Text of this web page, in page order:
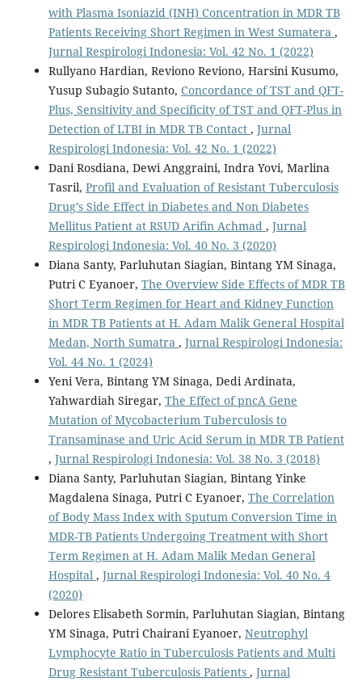
with Plasma Isoniazid (INH) Concentration in MDR TB
Patients Receiving Short Regimen in West Sumatera ,
Jurnal Respirologi Indonesia: Vol. 42 No. 1 (2022)
Rullyano Hardian, Reviono Reviono, Harsini Kusumo,
Yusup Subagio Sutanto, Concordance of TST and QFT-
Plus, Sensitivity and Specificity of TST and QFT-Plus in
Detection of LTBI in MDR TB Contact , Jurnal
Respirologi Indonesia: Vol. 42 No. 1 (2022)
Dani Rosdiana, Dewi Anggraini, Indra Yovi, Marlina
Tasril, Profil and Evaluation of Resistant Tuberculosis
Drug’s Side Effect in Diabetes and Non Diabetes
Mellitus Patient at RSUD Arifin Achmad , Jurnal
Respirologi Indonesia: Vol. 40 No. 3 (2020)
Diana Santy, Parluhutan Siagian, Bintang YM Sinaga,
Putri C Eyanoer, The Overview Side Effects of MDR TB
Short Term Regimen for Heart and Kidney Function
in MDR TB Patients at H. Adam Malik General Hospital
Medan, North Sumatra , Jurnal Respirologi Indonesia:
Vol. 44 No. 1 (2024)
Yeni Vera, Bintang YM Sinaga, Dedi Ardinata,
Yahwardiah Siregar, The Effect of pncA Gene
Mutation of Mycobacterium Tuberculosis to
Transaminase and Uric Acid Serum in MDR TB Patient
, Jurnal Respirologi Indonesia: Vol. 38 No. 3 (2018)
Diana Santy, Parluhutan Siagian, Bintang Yinke
Magdalena Sinaga, Putri C Eyanoer, The Correlation
of Body Mass Index with Sputum Conversion Time in
MDR-TB Patients Undergoing Treatment with Short
Term Regimen at H. Adam Malik Medan General
Hospital , Jurnal Respirologi Indonesia: Vol. 40 No. 4
(2020)
Delores Elisabeth Sormin, Parluhutan Siagian, Bintang
YM Sinaga, Putri Chairani Eyanoer, Neutrophyl
Lymphocyte Ratio in Tuberculosis Patients and Multi
Drug Resistant Tuberculosis Patients , Jurnal